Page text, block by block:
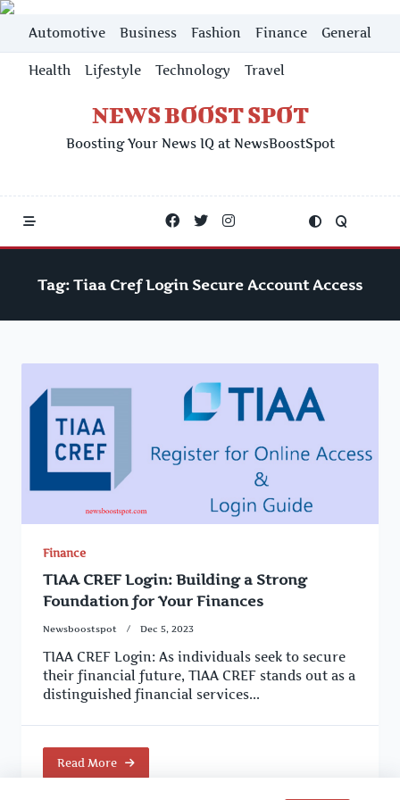
Skip
content
Automotive Business Fashion Finance General
Health Lifestyle Technology Travel
NEWS BOOST SPOT
Boosting Your News IQ at NewsBoostSpot
Tag: Tiaa Cref Login Secure Account Access
Finance
TIAA CREF Login: Building a Strong
Foundation for Your Finances
Newsboostspot Dec 5, 2023
TIAA CREF Login: As individuals seek to secure
their financial future, TIAA CREF stands out as a
distinguished financial services...
Read More